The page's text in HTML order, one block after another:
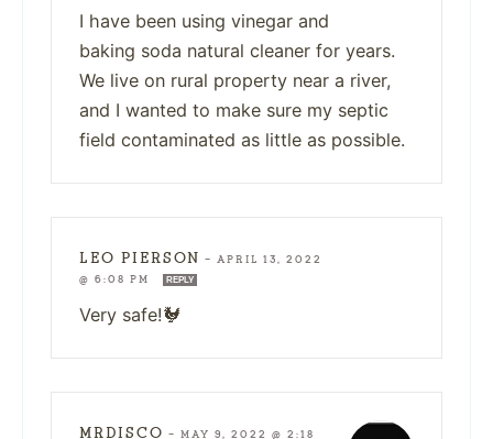
I have been using vinegar and
baking soda natural cleaner for years.
We live on rural property near a river,
and I wanted to make sure my septic
field contaminated as little as possible.
LEO PIERSON — APRIL 13, 2022
@ 6:08 PM
REPLY
Very safe!🐓
MRDISCO — MAY 9, 2022 @ 2:18